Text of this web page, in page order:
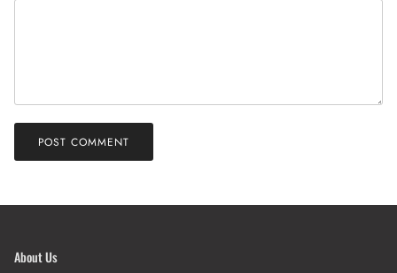
POST COMMENT
About Us